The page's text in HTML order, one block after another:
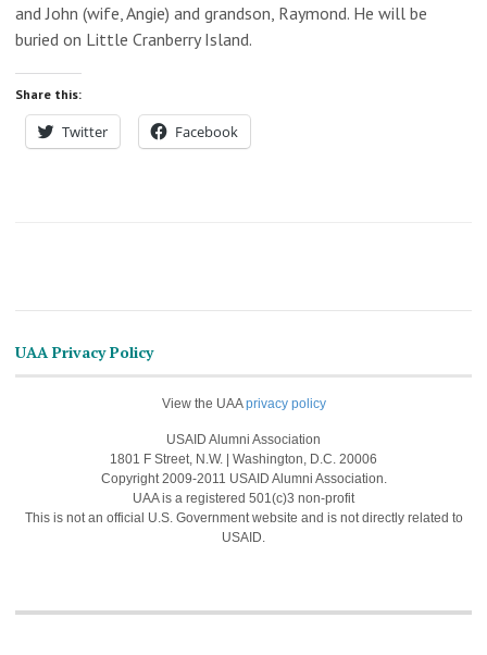
and John (wife, Angie) and grandson, Raymond. He will be
buried on Little Cranberry Island.
Share this:
Twitter Facebook
UAA Privacy Policy
View the UAAprivacy policy
USAID Alumni Association
1801 F Street, N.W. | Washington, D.C. 20006
Copyright 2009-2011 USAID Alumni Association.
UAA is a registered 501(c)3 non-profit
This is not an official U.S. Government website and is not directly related to
USAID.